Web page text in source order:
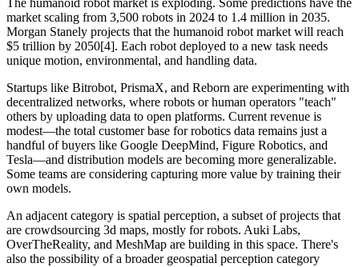
market scaling from 3,500 robots in 2024 to 1.4 million in 2035.
Morgan Stanely projects that the humanoid robot market will reach
$5 trillion by 2050[4]. Each robot deployed to a new task needs
unique motion, environmental, and handling data.
Startups like Bitrobot, PrismaX, and Reborn are experimenting with
decentralized networks, where robots or human operators "teach"
others by uploading data to open platforms. Current revenue is
modest—the total customer base for robotics data remains just a
handful of buyers like Google DeepMind, Figure Robotics, and
Tesla—and distribution models are becoming more generalizable.
Some teams are considering capturing more value by training their
own models.
An adjacent category is spatial perception, a subset of projects that
are crowdsourcing 3d maps, mostly for robots. Auki Labs,
OverTheReality, and MeshMap are building in this space. There's
also the possibility of a broader geospatial perception category